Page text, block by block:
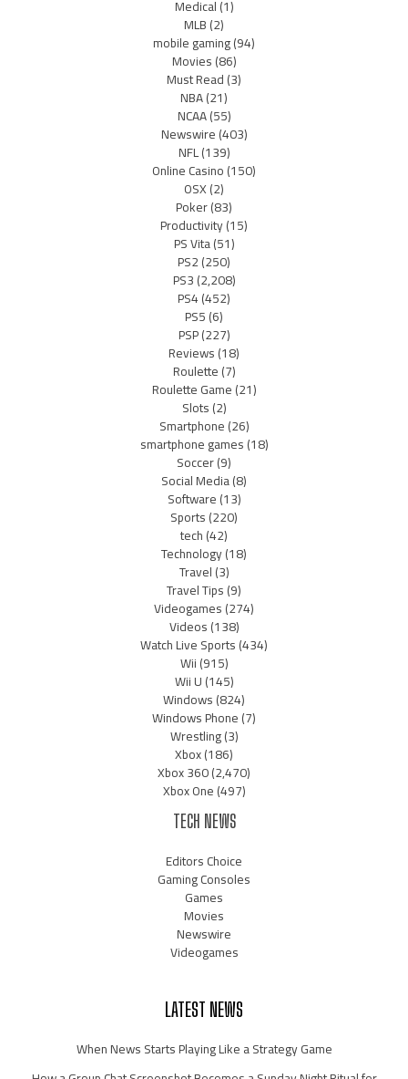
Medical(1)
MLB(2)
mobile gaming(94)
Movies(86)
Must Read(3)
NBA(21)
NCAA(55)
Newswire(403)
NFL(139)
Online Casino(150)
OSX(2)
Poker(83)
Productivity(15)
PS Vita(51)
PS2(250)
PS3(2,208)
PS4(452)
PS5(6)
PSP(227)
Reviews(18)
Roulette(7)
Roulette Game(21)
Slots(2)
Smartphone(26)
smartphone games(18)
Soccer(9)
Social Media(8)
Software(13)
Sports(220)
tech(42)
Technology(18)
Travel(3)
Travel Tips(9)
Videogames(274)
Videos(138)
Watch Live Sports(434)
Wii(915)
Wii U(145)
Windows(824)
Windows Phone(7)
Wrestling(3)
Xbox(186)
Xbox 360(2,470)
Xbox One(497)
TECH NEWS
Editors Choice
Gaming Consoles
Games
Movies
Newswire
Videogames
LATEST NEWS
When News Starts Playing Like a Strategy Game